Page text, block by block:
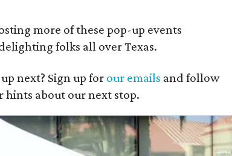
more of these pop-up events
folks all over Texas.
next? Sign up for our emails and follow
hints about our next stop.